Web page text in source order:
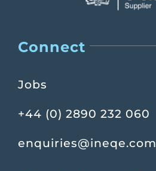
Connect
Jobs
+44 (0) 2890 232 060
enquiries@ineqe.com